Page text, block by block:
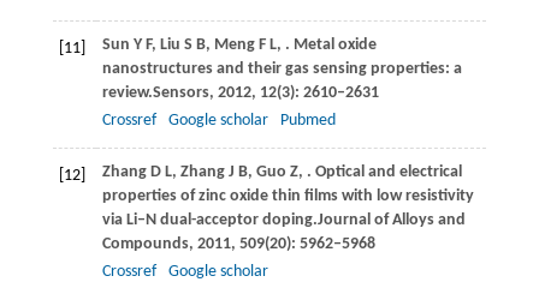
[11] Sun Y F, Liu S B, Meng F L, . Metal oxide
nanostructures and their gas sensing properties: a
review.Sensors, 2012, 12(3): 2610–2631
Crossref
Google scholar Pubmed
[12] Zhang D L, Zhang J B, Guo Z, . Optical and electrical
properties of zinc oxide thin films with low resistivity
via Li–N dual-acceptor doping.Journal of Alloys and
Compounds, 2011, 509(20): 5962–5968
Crossref
Google scholar